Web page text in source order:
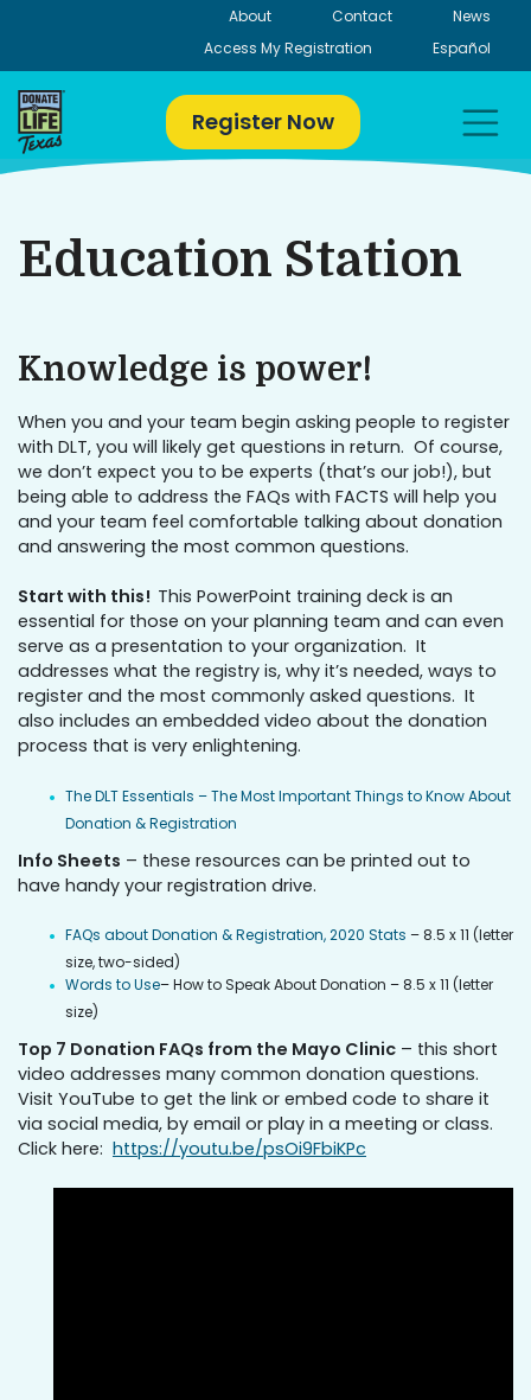
About Contact
News
Access My Registration
Español
Register Now
Education Station
Knowledge is power!
When you and your team begin asking people to register
with DLT, you will likely get questions in return. Of course,
we don’t expect you to be experts (that’s our job!), but
being able to address the FAQs with FACTS will help you
and your team feel comfortable talking about donation
and answering the most common questions.
Start with this! This PowerPoint training deck is an
essential for those on your planning team and can even
serve as a presentation to your organization. It
addresses what the registry is, why it’s needed, ways to
register and the most commonly asked questions. It
also includes an embedded video about the donation
process that is very enlightening.
The DLT Essentials – The Most Important Things to Know About
Donation & Registration
Info Sheets – these resources can be printed out to
have handy your registration drive.
FAQs about Donation & Registration, 2020 Stats – 8.5 x 11 (letter
size, two-sided)
Words to Use– How to Speak About Donation – 8.5 x 11 (letter
size)
Top 7 Donation FAQs from the Mayo Clinic – this short
video addresses many common donation questions.
Visit YouTube to get the link or embed code to share it
via social media, by email or play in a meeting or class.
Click here: https://youtu.be/psOi9FbiKPc